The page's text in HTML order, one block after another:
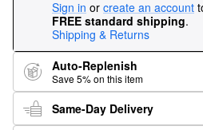
Sign in or create an account
FREE standard shipping.
Shipping & Returns
Auto-Replenish
Save 5% on this item
Same-Day Delivery